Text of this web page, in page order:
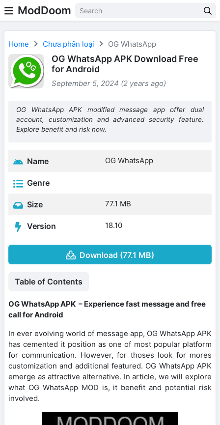
ModDoom
Home Chưa phân loại OG WhatsApp
OG WhatsApp APK Download Free
for Android
September 5, 2024 (2 years ago)
OG WhatsApp APK modified message app offer dual
account, customization and advanced security feature.
Explore benefit and risk now.
Name OG WhatsApp
Genre
Size 77.1 MB
Version 18.10
Download (77.1 MB)
Table of Contents
OG WhatsApp APK – Experience fast message and free
call for Android
In ever evolving world of message app, OG WhatsApp APK
has cemented it position as one of most popular platform
for communication. However, for thoses look for mores
customization and additional featured. OG WhatsApp APK
emerge as attractive alternative. In article, we will explore
what OG WhatsApp MOD is, it benefit and potential risk
involved.